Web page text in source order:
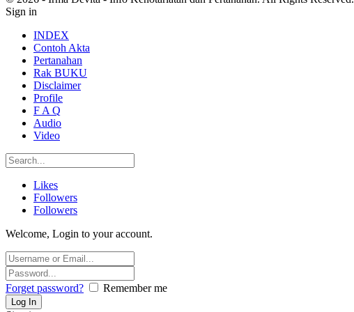
Sign in
INDEX
Contoh Akta
Pertanahan
Rak BUKU
Disclaimer
Profile
F A Q
Audio
Video
Likes
Followers
Followers
Welcome, Login to your account.
Forget password? Remember me